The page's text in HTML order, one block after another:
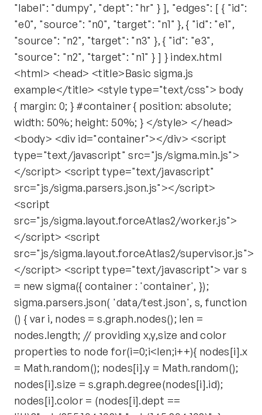
"label": "dumpy", "dept": "hr" } ], "edges": [ { "id":
"e0", "source": "n0", "target": "n1" }, { "id": "e1",
"source": "n2", "target": "n3" }, { "id": "e3",
"source": "n2", "target": "n1" } ] } index.html
<html> <head> <title>Basic sigma.js
example</title> <style type="text/css"> body
{ margin: 0; } #container { position: absolute;
width: 50%; height: 50%; } </style> </head>
<body> <div id="container"></div> <script
type="text/javascript" src="js/sigma.min.js">
</script> <script type="text/javascript"
src="js/sigma.parsers.json.js"></script>
<script
src="js/sigma.layout.forceAtlas2/worker.js">
</script> <script
src="js/sigma.layout.forceAtlas2/supervisor.js">
</script> <script type="text/javascript"> var s
= new sigma({ container : 'container', });
sigma.parsers.json( 'data/test.json', s, function
() { var i, nodes = s.graph.nodes(); len =
nodes.length; // providing x,y,size and color
properties to node for(i=0;i<len;i++){ nodes[i].x
= Math.random(); nodes[i].y = Math.random();
nodes[i].size = s.graph.degree(nodes[i].id);
nodes[i].color = (nodes[i].dept ==